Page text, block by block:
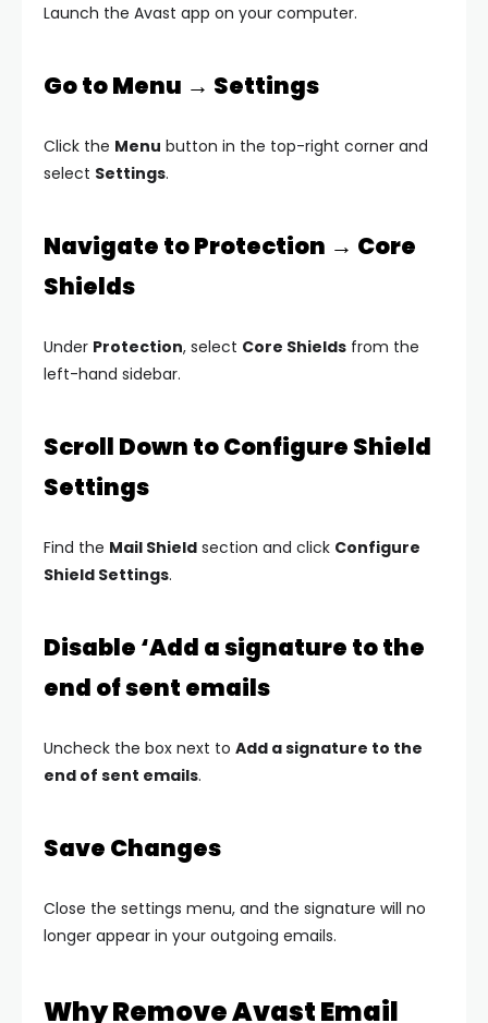
Launch the Avast app on your computer.
Go to Menu → Settings
Click the Menu button in the top-right corner and
select Settings.
Navigate to Protection → Core
Shields
Under Protection, select Core Shields from the
left-hand sidebar.
Scroll Down to Configure Shield
Settings
Find the Mail Shield section and click Configure
Shield Settings.
Disable ‘Add a signature to the
end of sent emails
Uncheck the box next to Add a signature to the
end of sent emails.
Save Changes
Close the settings menu, and the signature will no
longer appear in your outgoing emails.
Why Remove Avast Email